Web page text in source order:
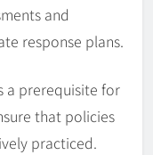
and
response plans.
a prerequisite for
that policies
practiced.